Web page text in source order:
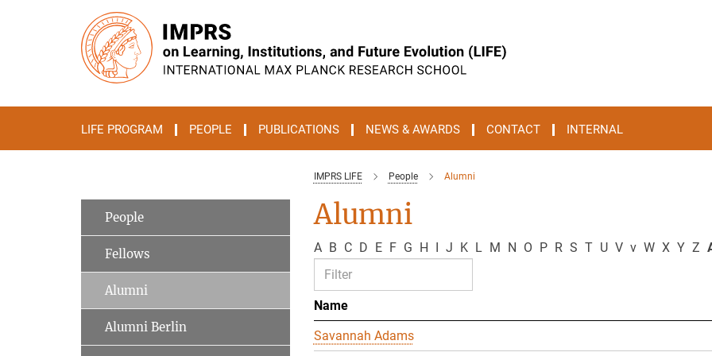
LIFE PROGRAM PEOPLE PUBLICATIONS NEWS & AWARDS CONTACT INTERNAL
IMPRS LIFE People Alumni
Alumni
A B C D E F G H I J K L M N O P R S T U V v W X Y Z
Name
Savannah Adams
People
Fellows
Alumni
Alumni Berlin